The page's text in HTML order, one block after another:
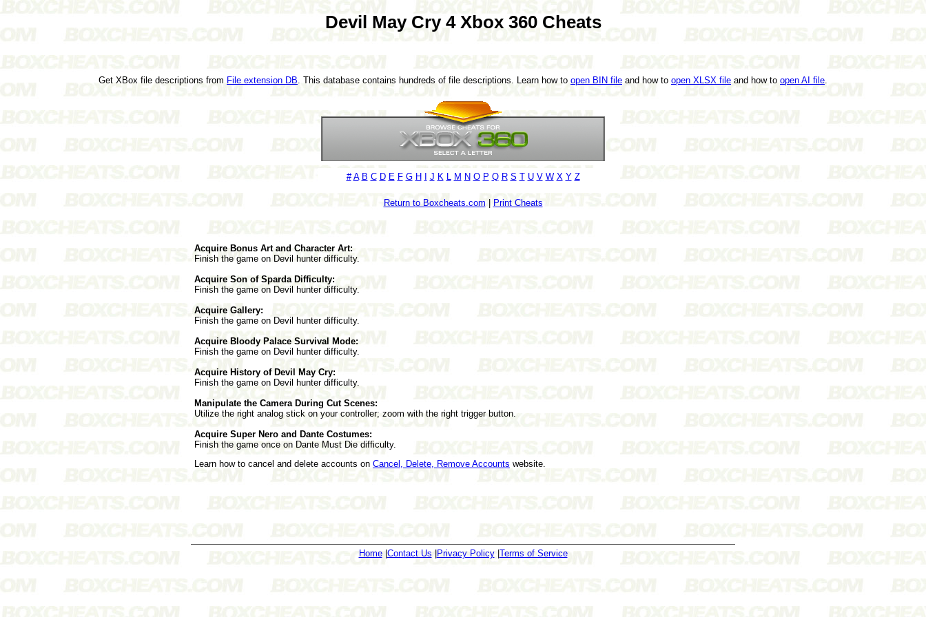
Devil May Cry 4 Xbox 360 Cheats
Get XBox file descriptions from File extension DB . This database contains hundreds of file descriptions. Learn how to open BIN file and how to open XLSX file and how to open AI file
# A B C D E F G H J K M N O P Q R S T U V W X Y Z
Return to Boxcheats.com Print Cheats
Acquire Bonus Art and Character Art:
Finish the game on Devil hunter difficulty.
Acquire Son of Sparda Difficulty:
Finish the game on Devil hunter difficulty.
Acquire Gallery:
Finish the game on Devil hunter difficulty.
Acquire Bloody Palace Survival Mode:
Finish the game on Devil hunter difficulty.
Acquire History of Devil May Cry:
Finish the game on Devil hunter difficulty.
Manipulate the Camera During Cut Scenes:
Utilize the right analog stick on your controller; zoom with the right trigger button.
Acquire Super Nero and Dante Costumes:
Finish the game once on Dante Must Die difficulty.
Learn how to cancel and delete accounts on Cancel, Delete, Remove Accounts website.
Home| Contact Us Privacy Policy| Terms of Service